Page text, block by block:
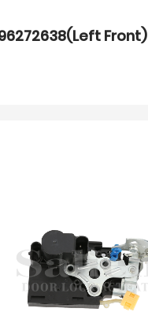
Front)